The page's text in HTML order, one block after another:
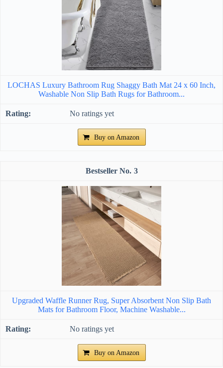
LOCHAS Luxury Bathroom Rug Shaggy Bath Mat 24 x 60 Inch,
Washable Non Slip Bath Rugs for Bathroom...
No ratings yet
Buy on Amazon
3
Upgraded Waffle Runner Rug, Super Absorbent Non Slip Bath
Mats for Bathroom Floor, Machine Washable...
No ratings yet
Buy on Amazon